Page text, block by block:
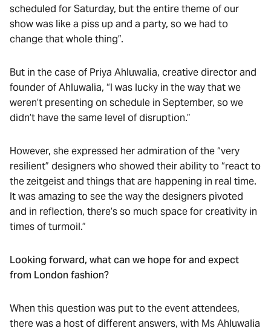
scheduled for Saturday, but the entire theme of our
show was like a piss up and a party, so we had to
change that whole thing”.
But in the case of Priya Ahluwalia, creative director and
founder of Ahluwalia, “I was lucky in the way that we
weren’t presenting on schedule in September, so we
didn’t have the same level of disruption.”
However, she expressed her admiration of the “very
resilient” designers who showed their ability to “react to
the zeitgeist and things that are happening in real time.
It was amazing to see the way the designers pivoted
and in reflection, there’s so much space for creativity in
times of turmoil.”
Looking forward, what can we hope for and expect
from London fashion?
When this question was put to the event attendees,
there was a host of different answers, with Ms Ahluwalia